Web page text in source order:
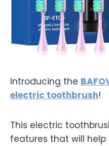
Introducing the
electric toothbrush!
This electric
features that will